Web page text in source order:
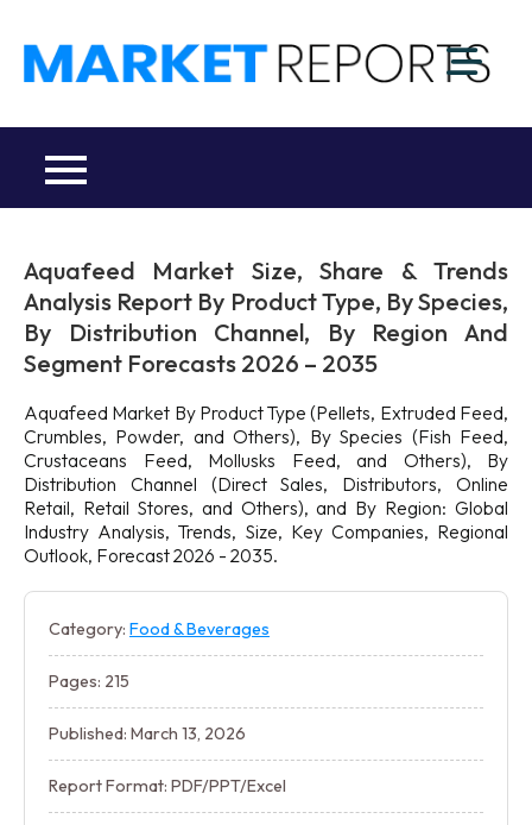
content
Aquafeed Market Size, Share & Trends
Analysis Report By Product Type, By Species,
By Distribution Channel, By Region And
Segment Forecasts 2026 – 2035
Aquafeed Market By Product Type (Pellets, Extruded Feed,
Crumbles, Powder, and Others), By Species (Fish Feed,
Crustaceans Feed, Mollusks Feed, and Others), By
Distribution Channel (Direct Sales, Distributors, Online
Retail, Retail Stores, and Others), and By Region: Global
Industry Analysis, Trends, Size, Key Companies, Regional
Outlook, Forecast 2026 - 2035.
Category: Food & Beverages
Pages: 215
Published: March 13, 2026
Report Format: PDF/PPT/Excel